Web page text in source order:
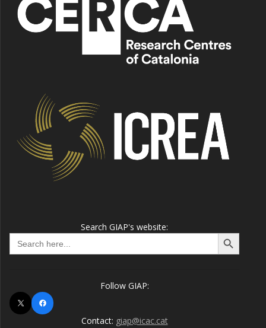
Search GIAP's website:
Search
for:
Search Button
Follow GIAP:
X
Facebook
Contact: giap@icac.cat